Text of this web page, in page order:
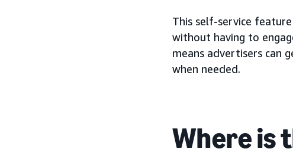
This self-service
without having to
means advertisers can
when needed.
Where is